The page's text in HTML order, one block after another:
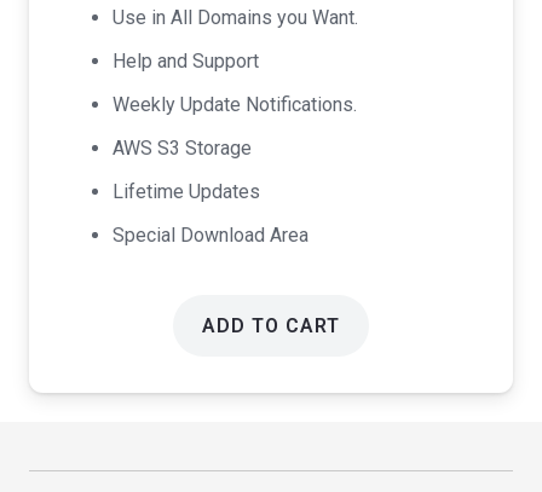
Use in All Domains you Want.
Help and Support
Weekly Update Notifications.
AWS S3 Storage
Lifetime Updates
Special Download Area
ADD TO CART